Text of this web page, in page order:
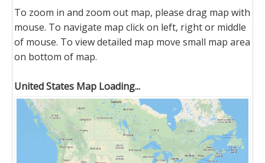
To zoom in and zoom out map, please drag map with
mouse. To navigate map click on left, right or middle
of mouse. To view detailed map move small map area
on bottom of map.
United States Map Loading...